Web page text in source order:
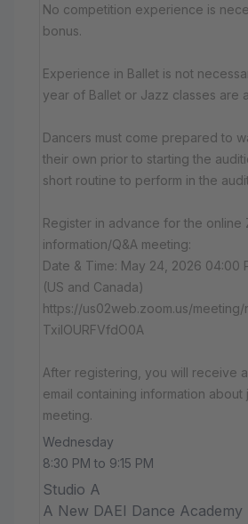
No competition experience is
bonus.
Experience in Ballet is not
year of Ballet or Jazz classes are
Dancers must come prepared to
their own prior to starting the
short routine to perform in the
Register in advance for the online
information/Q&A meeting:
Date & Time: May 24, 2026 04:00
(US and Canada)
https://us02web.zoom.us/
TxiIOURFVfdO0A
After registering, you will receive
email containing information about
meeting.
Wednesday
8:30 PM to 9:15 PM
Studio A
A New DAEI Dance Academy